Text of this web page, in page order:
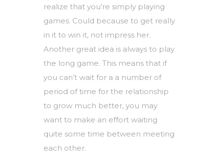
realize that you’re simply playing
games. Could because to get really
in it to win it, not impress her.
Another great idea is always to play
the long game. This means that if
you can’t wait for a a number of
period of time for the relationship
to grow much better, you may
want to make an effort waiting
quite some time between meeting
each other.